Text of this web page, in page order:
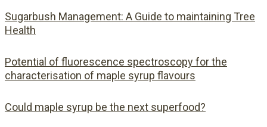
Sugarbush Management: A Guide to maintaining Tree
Health
Potential of fluorescence spectroscopy for the
characterisation of maple syrup flavours
Could maple syrup be the next superfood?